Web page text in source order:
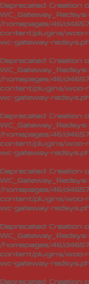
Deprecated: Creation
/homepages/46/
content/plugins/woo-
wc-gateway-
Deprecated: Creation
/homepages/46/
content/plugins/woo-
wc-gateway-
Deprecated: Creation
/homepages/46/
content/plugins/woo-
wc-gateway-
Deprecated: Creation
/homepages/46/
content/plugins/woo-
wc-gateway-
Deprecated: Creation
/homepages/46/
content/plugins/woo-
wc-gateway-
Deprecated: Creation